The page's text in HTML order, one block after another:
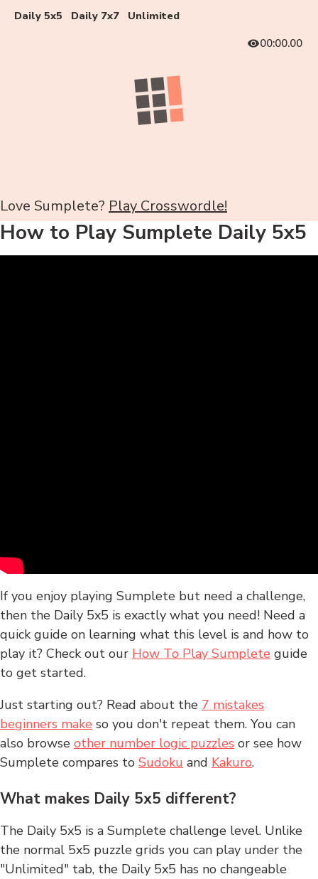
Daily 5x5 Daily 7x7
Unlimited
00:00.00
Love Sumplete? Play Crosswordle!
How to Play Sumplete Daily 5x5
If you enjoy playing Sumplete but need a challenge,
then the Daily 5x5 is exactly what you need! Need a
quick guide on learning what this level is and how to
play it? Check out our How To Play Sumplete guide
to get started.
Just starting out? Read about the 7 mistakes
beginners make so you don't repeat them. You can
also browse other number logic puzzles or see how
Sumplete compares to Sudoku and Kakuro.
What makes Daily 5x5 different?
The Daily 5x5 is a Sumplete challenge level. Unlike
the normal 5x5 puzzle grids you can play under the
"Unlimited" tab, the Daily 5x5 has no changeable